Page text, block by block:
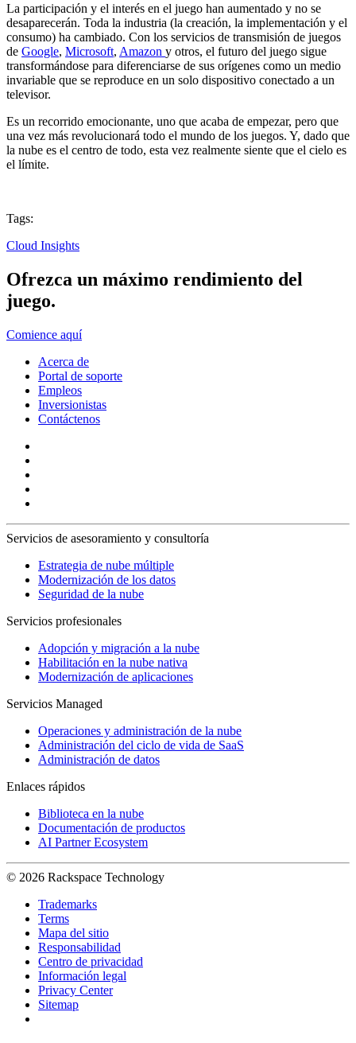
La participación y el interés en el juego han aumentado y no se
desaparecerán. Toda la industria (la creación, la implementación y el
consumo) ha cambiado. Con los servicios de transmisión de juegos
de Google, Microsoft, Amazon y otros, el futuro del juego sigue
transformándose para diferenciarse de sus orígenes como un medio
invariable que se reproduce en un solo dispositivo conectado a un
televisor.
Es un recorrido emocionante, uno que acaba de empezar, pero que
una vez más revolucionará todo el mundo de los juegos. Y, dado que
la nube es el centro de todo, esta vez realmente siente que el cielo es
el límite.
Tags:
Cloud Insights
Ofrezca un máximo rendimiento del
juego.
Comience aquí
Acerca de
Portal de soporte
Empleos
Inversionistas
Contáctenos
Servicios de asesoramiento y consultoría
Estrategia de nube múltiple
Modernización de los datos
Seguridad de la nube
Servicios profesionales
Adopción y migración a la nube
Habilitación en la nube nativa
Modernización de aplicaciones
Servicios Managed
Operaciones y administración de la nube
Administración del ciclo de vida de SaaS
Administración de datos
Enlaces rápidos
Biblioteca en la nube
Documentación de productos
AI Partner Ecosystem
© 2026 Rackspace Technology
Trademarks
Terms
Mapa del sitio
Responsabilidad
Centro de privacidad
Información legal
Privacy Center
Sitemap